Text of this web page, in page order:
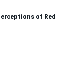
of Red